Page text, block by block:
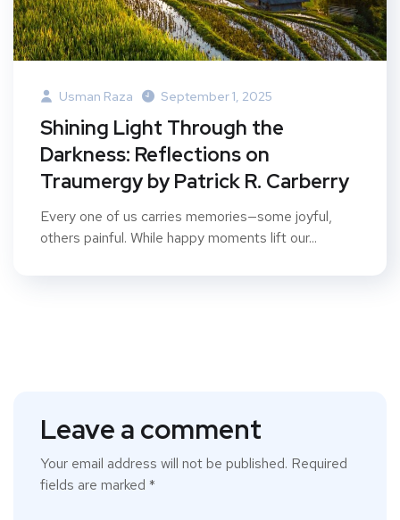
Usman Raza September 1, 2025
Shining Light Through the
Darkness: Reflections on
Traumergy by Patrick R. Carberry
Every one of us carries memories—some joyful,
others painful. While happy moments lift our...
Leave a comment
Your email address will not be published. Required
fields are marked *